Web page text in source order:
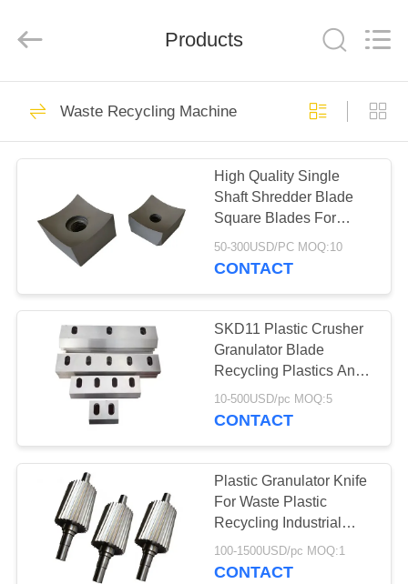
HOME
PRODUCTS
ABOUT
FACTORY
TOUR
QUALITY
CONTROL
CONTACT
NEWS
Non Woven Material
Industrial Roller
369
Polyurethane
Screen Panels
763
Products
Waste Recycling Machine
High Quality Single
Shaft Shredder Blade
Square Blades For
Plastic Shredder
Machines
50-300USD/PC MOQ:10
CONTACT
SKD11 Plastic Crusher
Granulator Blade
Recycling Plastics And
Glass
10-500USD/pc MOQ:5
CONTACT
Plastic Granulator Knife
For Waste Plastic
Recycling Industrial
Using
100-1500USD/pc MOQ:1
CONTACT